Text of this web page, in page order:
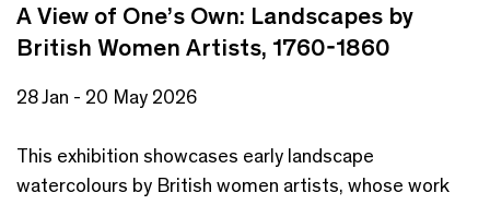
A View of One’s Own: Landscapes by
British Women Artists, 1760-1860
28 Jan - 20 May 2026
This exhibition showcases early landscape
watercolours by British women artists, whose work